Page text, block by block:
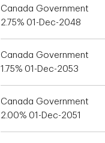
Canada Government
2.75% 01-Dec-2048
Canada Government
1.75% 01-Dec-2053
Canada Government
2.00% 01-Dec-2051